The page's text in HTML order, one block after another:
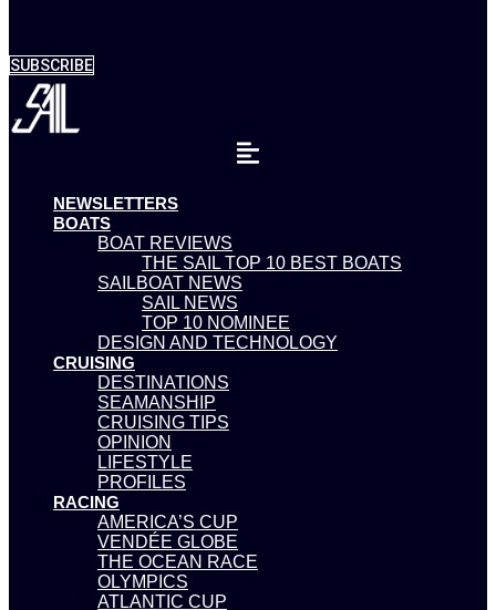
SUBSCRIBE
NEWSLETTERS
BOATS
BOAT REVIEWS
THE SAIL TOP 10 BEST BOATS
SAILBOAT NEWS
SAIL NEWS
TOP 10 NOMINEE
DESIGN AND TECHNOLOGY
CRUISING
DESTINATIONS
SEAMANSHIP
CRUISING TIPS
OPINION
LIFESTYLE
PROFILES
RACING
AMERICA’S CUP
VENDÉE GLOBE
THE OCEAN RACE
OLYMPICS
ATLANTIC CUP